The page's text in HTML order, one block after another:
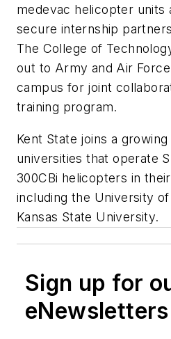
medevac helicopter units
secure internship
The College of
out to Army and Air
campus for joint
training program.
Kent State joins a
universities that operate
300CBi helicopters in
including the University
Kansas State University.
Sign up for
eNewsletters